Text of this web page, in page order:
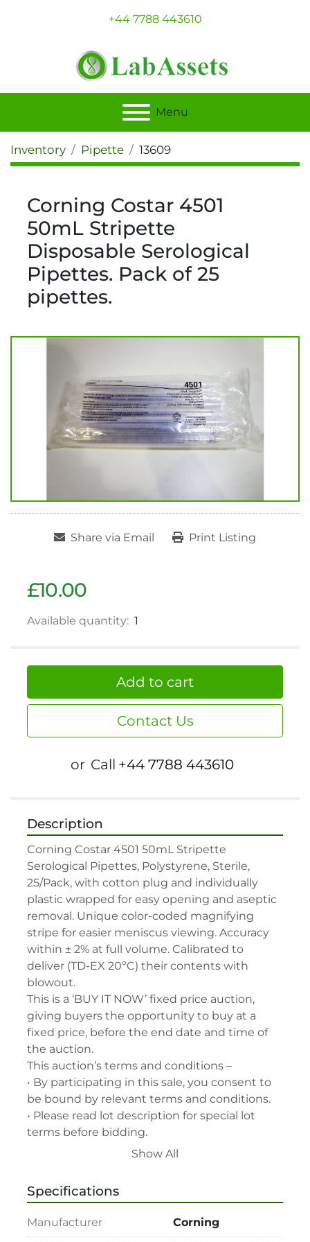
+44 7788 443610
Menu
Inventory Pipette 13609
Corning Costar 4501
50mL Stripette
Disposable Serological
Pipettes. Pack of 25
pipettes.
Share via Email Print Listing
£10.00
Available quantity: 1
Add to cart
Contact Us
or Call +44 7788 443610
Description
Corning Costar 4501 50mL Stripette
Serological Pipettes, Polystyrene, Sterile,
25/Pack, with cotton plug and individually
plastic wrapped for easy opening and aseptic
removal. Unique color-coded magnifying
stripe for easier meniscus viewing. Accuracy
within ± 2% at full volume. Calibrated to
deliver (TD-EX 20ºC) their contents with
blowout.
This is a ‘BUY IT NOW’ fixed price auction,
giving buyers the opportunity to buy at a
fixed price, before the end date and time of
the auction.
This auction’s terms and conditions –
• By participating in this sale, you consent to
be bound by relevant terms and conditions.
• Please read lot description for special lot
terms before bidding.
• All assets are second-hand and sold "As is,
LabAssets has used its reasonable
endeavours to ensure that the description of
each lot(s) appearing on the Site is accurate,
but the buyer relies upon such description at
Show All
Specifications
Manufacturer Corning